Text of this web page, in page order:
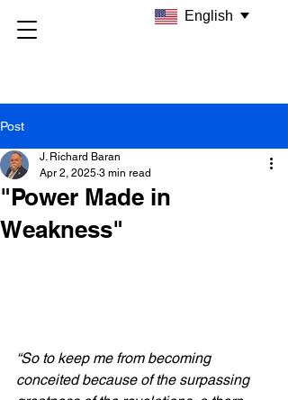
Post
"Power Made in
Weakness"
J. Richard Baran
Apr 2, 2025 3 min read
“So to keep me from becoming
conceited because of the surpassing
English